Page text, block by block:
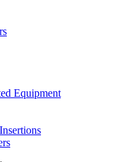
Equipment